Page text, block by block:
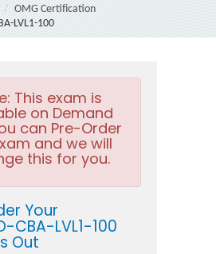
OMG Certification
LVL1-100
This exam is
on Demand
can Pre-Order
and we will
this for you.
Your
CBA-LVL1-100
Out